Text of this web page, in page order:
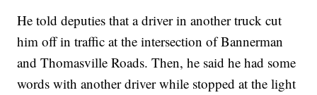
He told deputies that a driver in another truck cut
him off in traffic at the intersection of Bannerman
and Thomasville Roads. Then, he said he had some
words with another driver while stopped at the light